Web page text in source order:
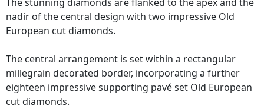
nadir of the central design with two impressive Old
European cutdiamonds.
The central arrangement is set within a rectangular
millegrain decorated border, incorporating a further
eighteen impressive supporting pavé set Old European
cut diamonds.